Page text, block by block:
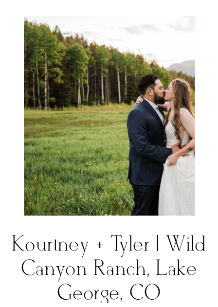
Kourtney + Tyler | Wild
Canyon Ranch, Lake
George, CO